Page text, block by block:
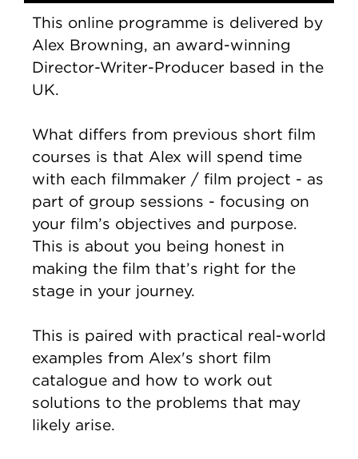
This online programme is delivered by
Alex Browning, an award-winning
Director-Writer-Producer based in the
UK.
What differs from previous short film
courses is that Alex will spend time
with each filmmaker / film project - as
part of group sessions - focusing on
your film’s objectives and purpose.
This is about you being honest in
making the film that’s right for the
stage in your journey.
This is paired with practical real-world
examples from Alex's short film
catalogue and how to work out
solutions to the problems that may
likely arise.